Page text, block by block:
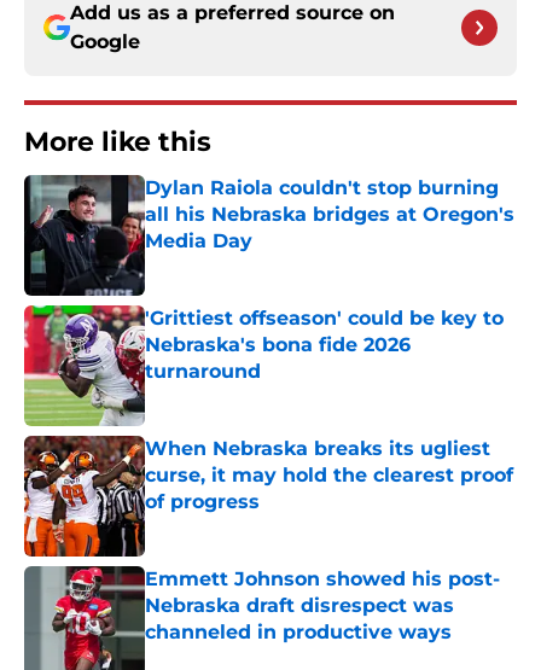
Add us as a preferred source on
Google
More like this
Dylan Raiola couldn't stop burning
all his Nebraska bridges at Oregon's
Media Day
Published by on Invalid Date
'Grittiest offseason' could be key to
Nebraska's bona fide 2026
turnaround
Published by on Invalid Date
When Nebraska breaks its ugliest
curse, it may hold the clearest proof
of progress
Published by on Invalid Date
Emmett Johnson showed his post-
Nebraska draft disrespect was
channeled in productive ways
Published by on Invalid Date